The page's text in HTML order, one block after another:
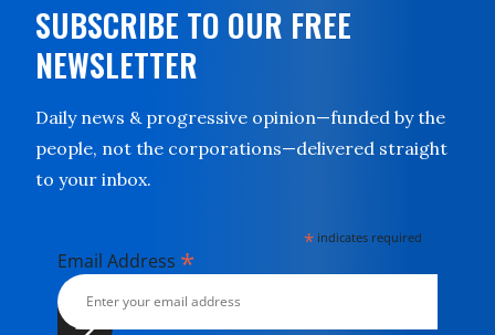
SUBSCRIBE TO OUR FREE
NEWSLETTER
Daily news & progressive opinion—funded by the
people, not the corporations—delivered straight
to your inbox.
* indicates required
Email Address *